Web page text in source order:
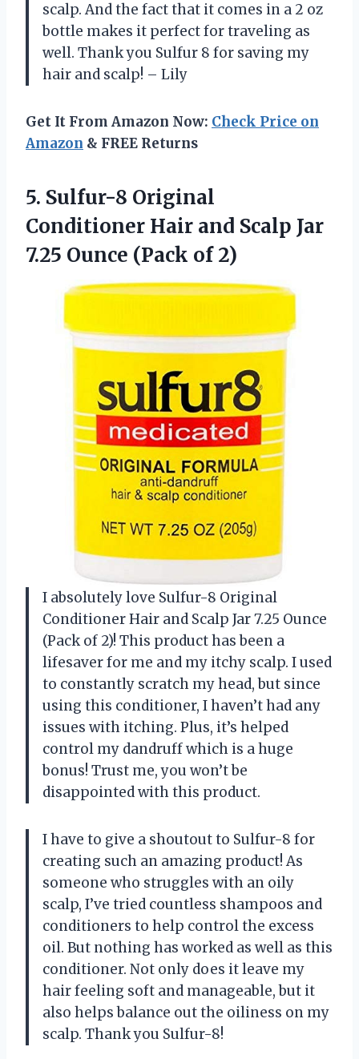
scalp. And the fact that it comes in a 2 oz
bottle makes it perfect for traveling as
well. Thank you Sulfur 8 for saving my
hair and scalp! – Lily
Get It From Amazon Now: Check Price on
Amazon & FREE Returns
5. Sulfur-8 Original
Conditioner Hair and Scalp Jar
7.25 Ounce (Pack of 2)
I absolutely love Sulfur-8 Original
Conditioner Hair and Scalp Jar 7.25 Ounce
(Pack of 2)! This product has been a
lifesaver for me and my itchy scalp. I used
to constantly scratch my head, but since
using this conditioner, I haven’t had any
issues with itching. Plus, it’s helped
control my dandruff which is a huge
bonus! Trust me, you won’t be
disappointed with this product.
I have to give a shoutout to Sulfur-8 for
creating such an amazing product! As
someone who struggles with an oily
scalp, I’ve tried countless shampoos and
conditioners to help control the excess
oil. But nothing has worked as well as this
conditioner. Not only does it leave my
hair feeling soft and manageable, but it
also helps balance out the oiliness on my
scalp. Thank you Sulfur-8!